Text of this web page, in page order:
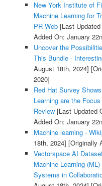
New York Institute of
Machine Learning for
PR Web[Last Updated
Added On: January
Uncover the
This Bundle -
August 18th, 2024]
2020]
Red Hat Survey
Learning are the
Review[Last Updated
Added On: January
Machine learning -
18th, 2024] [Originally
Vectorspace AI
Machine Learning
Systems in